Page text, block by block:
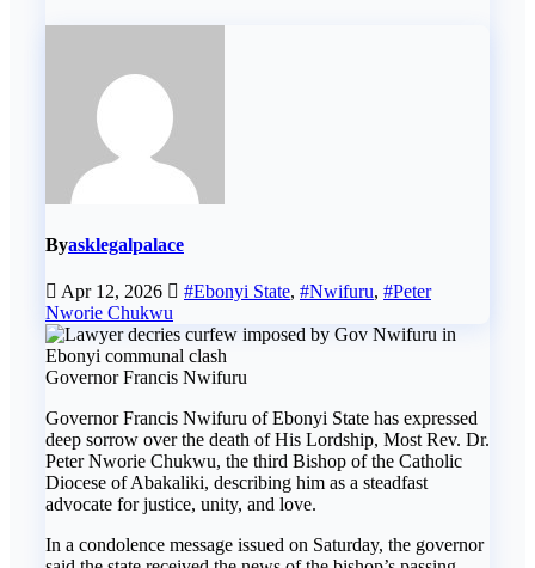
Byasklegalpalace
Apr 12, 2026 #Ebonyi State, #Nwifuru, #Peter
Nworie Chukwu
Governor Francis Nwifuru
Governor Francis Nwifuru of Ebonyi State has expressed
deep sorrow over the death of His Lordship, Most Rev. Dr.
Peter Nworie Chukwu, the third Bishop of the Catholic
Diocese of Abakaliki, describing him as a steadfast
advocate for justice, unity, and love.
In a condolence message issued on Saturday, the governor